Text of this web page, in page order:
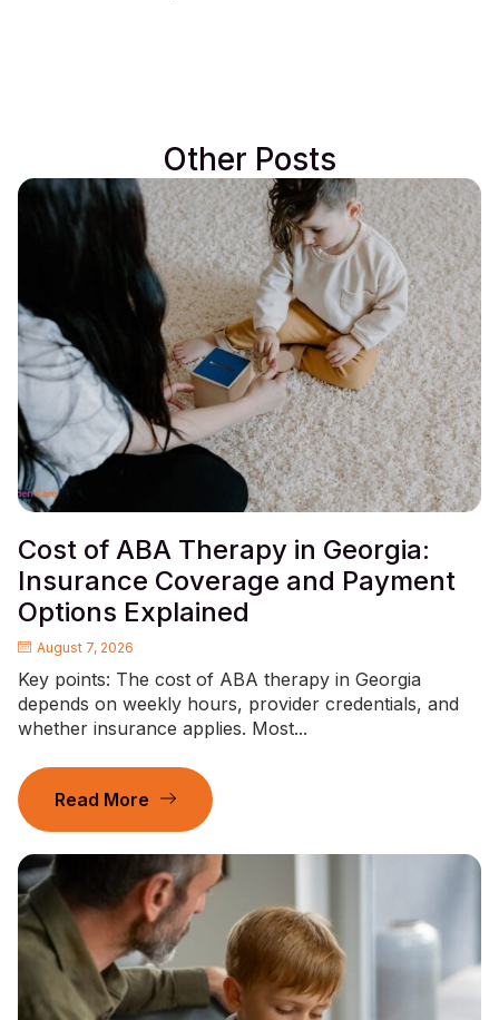
Other Posts
Cost of ABA Therapy in Georgia:
Insurance Coverage and Payment
Options Explained
August 7, 2026
Key points: The cost of ABA therapy in Georgia
depends on weekly hours, provider credentials, and
whether insurance applies. Most...
Read More